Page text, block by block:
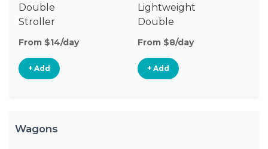
Double
Stroller
From $14/day
+ Add
Lightweight
Double
Stroller
From $8/day
+ Add
Wagons